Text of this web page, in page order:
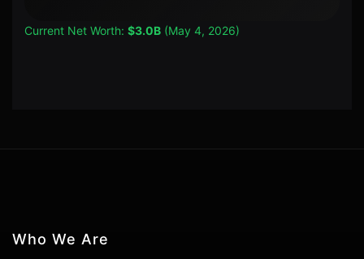
Current Net Worth: $3.0B (May 4, 2026)
Who We Are